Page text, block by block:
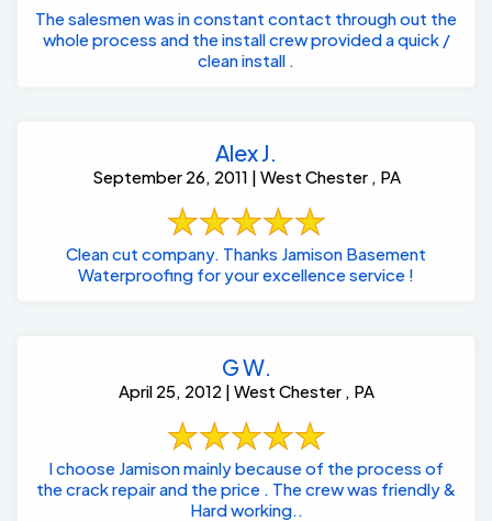
The salesmen was in constant contact through out the
whole process and the install crew provided a quick /
clean install .
Alex J.
September 26, 2011 | West Chester , PA
Clean cut company. Thanks Jamison Basement
Waterproofing for your excellence service !
G W.
April 25, 2012 | West Chester , PA
I choose Jamison mainly because of the process of
the crack repair and the price . The crew was friendly &
Hard working..